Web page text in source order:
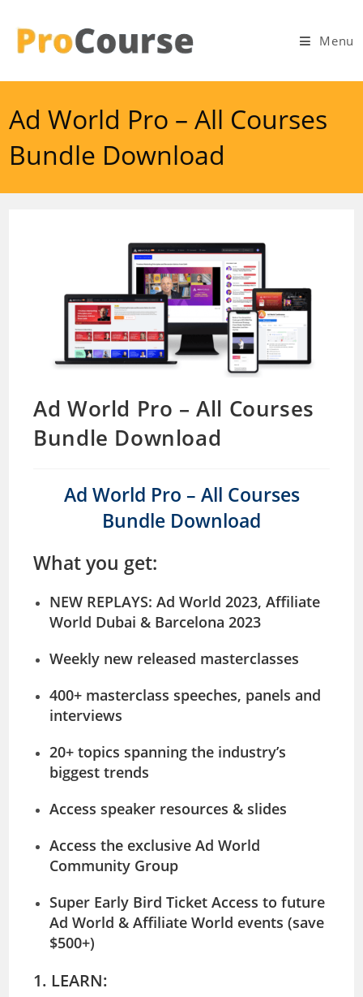
content
Menu
Ad World Pro – All Courses
Bundle Download
Ad World Pro – All Courses
Bundle Download
Ad World Pro – All Courses
Bundle Download
What you get:
NEW REPLAYS: Ad World 2023, Affiliate
World Dubai & Barcelona 2023
Weekly new released masterclasses
400+ masterclass speeches, panels and
interviews
20+ topics spanning the industry’s
biggest trends
Access speaker resources & slides
Access the exclusiveAd World
Community Group
Super Early Bird Ticket Access to future
Ad World & Affiliate World events (save
$500+)
1. LEARN: